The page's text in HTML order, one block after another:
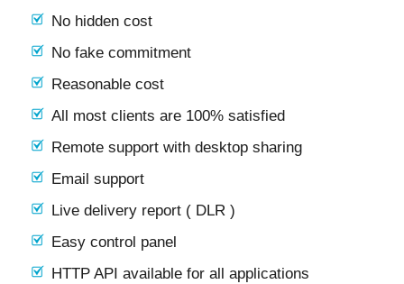
No hidden cost
No fake commitment
Reasonable cost
All most clients are 100% satisfied
Remote support with desktop sharing
Email support
Live delivery report ( DLR )
Easy control panel
HTTP API available for all applications